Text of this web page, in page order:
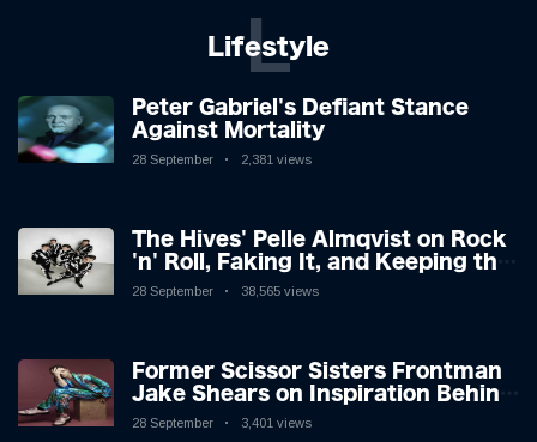
Lifestyle
L
Peter Gabriel's Defiant Stance
Against Mortality
28 September 2,381 views
The Hives' Pelle Almqvist on Rock
'n' Roll, Faking It, and Keeping the
Lion in the Cage
28 September 38,565 views
Former Scissor Sisters Frontman
Jake Shears on Inspiration Behind
New Album
28 September 3,401 views